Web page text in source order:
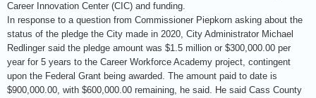
Career Innovation Center (CIC) and funding.
In response to a question from Commissioner Piepkorn asking about the
status of the pledge the City made in 2020, City Administrator Michael
Redlinger said the pledge amount was $1.5 million or $300,000.00 per
year for 5 years to the Career Workforce Academy project, contingent
upon the Federal Grant being awarded. The amount paid to date is
$900,000.00, with $600,000.00 remaining, he said. He said Cass County